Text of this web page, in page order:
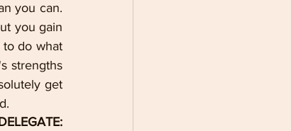
you can.
you gain
to do what
strengths
get